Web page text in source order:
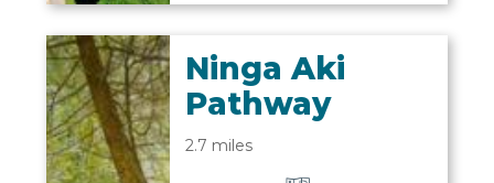
Ninga Aki
Pathway
2.7 miles